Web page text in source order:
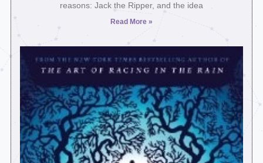
reasons: Jack the Ripper, and the idea
Read More »